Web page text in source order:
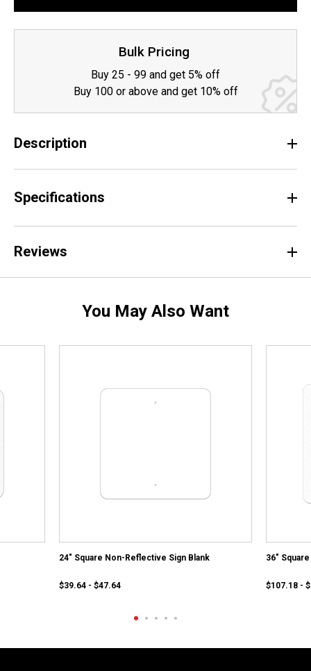
Bulk Pricing
Buy 25 - 99 and get 5% off
Buy 100 or above and get 10% off
Description
Specifications
Reviews
You May Also Want
24" Square Non-Reflective Sign Blank
$39.64 - $47.64
36"
$107.18 -